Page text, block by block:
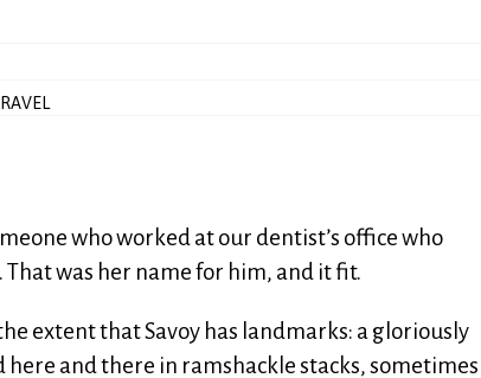
who worked at our dentist’s office who
was her name for him, and it fit.
extent that Savoy has landmarks: a gloriously
and there in ramshackle stacks, sometimes